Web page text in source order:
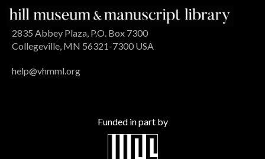
2835 Abbey Plaza, P.O. Box 7300
Collegeville, MN 56321-7300 USA
help@vhmml.org
Funded in part by